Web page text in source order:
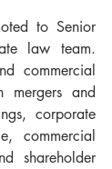
to Senior
law team.
commercial
mergers and
corporate
commercial
shareholder